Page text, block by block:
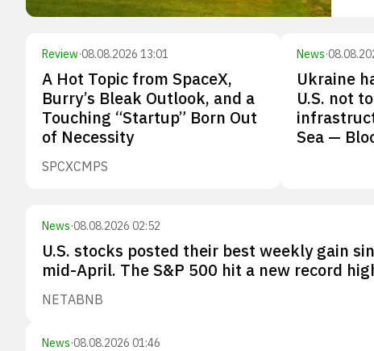
Review·08.08.2026 13:01
A Hot Topic from SpaceX,
Burry’s Bleak Outlook, and a
Touching “Startup” Born Out
of Necessity
SPCXCMPS
News·
Ukraine
U.S. not
Sea —
News·08.08.2026 02:52
U.S. stocks posted their best weekly gain
mid-April. The S&P 500 hit a new record
NETABNB
News·08.08.2026 01:46